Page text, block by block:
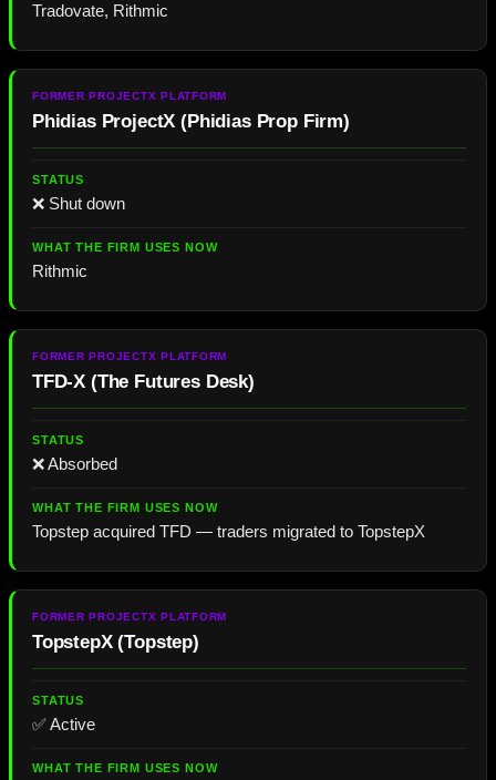
Tradovate, Rithmic
Phidias ProjectX (Phidias Prop Firm)
❌ Shut down
Rithmic
TFD-X (The Futures Desk)
❌ Absorbed
Topstep acquired TFD — traders migrated to TopstepX
TopstepX(Topstep)
✅ Active